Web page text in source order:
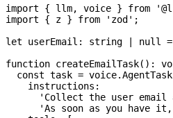
import { llm, voice } from
import
{ z } from 'zod' ;
let userEmail : string null =
function createEmailTask( ) :
const task = voice.AgentTask
    instructions
:
'Collect the user email
'As soon as you have